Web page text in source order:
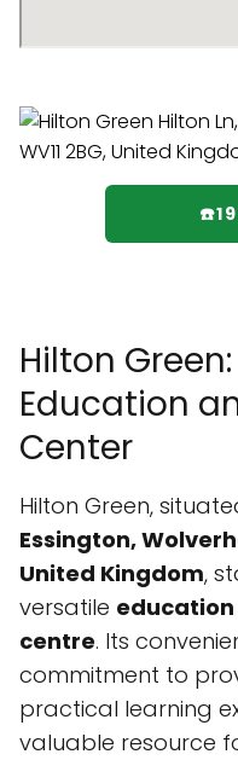
Hilton
Education
Center
Hilton Green,
Essington,
United Kingdom,
versatile
centre. Its
commitment to
practical learning
valuable resource